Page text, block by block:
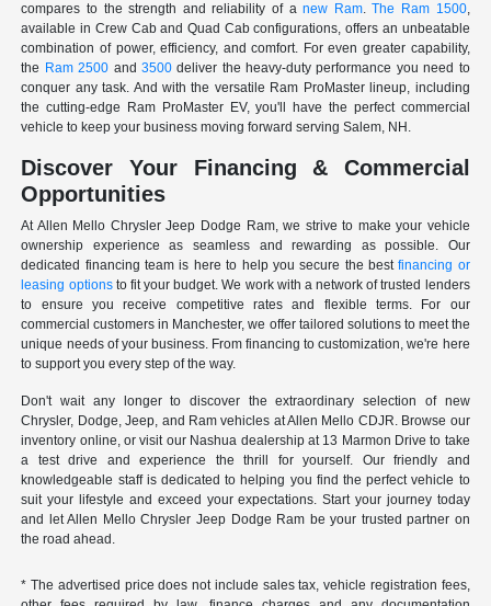
compares to the strength and reliability of anew Ram.The Ram 1500,
available in Crew Cab and Quad Cab configurations, offers an unbeatable
combination of power, efficiency, and comfort. For even greater capability,
the Ram 2500 and 3500deliver the heavy-duty performance you need to
conquer any task. And with the versatile Ram ProMaster lineup, including
the cutting-edge Ram ProMaster EV, you'll have the perfect commercial
vehicle to keep your business moving forward serving Salem, NH.
Discover Your Financing & Commercial
Opportunities
At Allen Mello Chrysler Jeep Dodge Ram, we strive to make your vehicle
ownership experience as seamless and rewarding as possible. Our
dedicated financing team is here to help you secure the bestfinancing or
leasing optionsto fit your budget. We work with a network of trusted lenders
to ensure you receive competitive rates and flexible terms. For our
commercial customers in Manchester, we offer tailored solutions to meet the
unique needs of your business. From financing to customization, we're here
to support you every step of the way.
Don't wait any longer to discover the extraordinary selection of new
Chrysler, Dodge, Jeep, and Ram vehicles at Allen Mello CDJR. Browse our
inventory online, or visit our Nashua dealership at 13 Marmon Drive to take
a test drive and experience the thrill for yourself. Our friendly and
knowledgeable staff is dedicated to helping you find the perfect vehicle to
suit your lifestyle and exceed your expectations. Start your journey today
and let Allen Mello Chrysler Jeep Dodge Ram be your trusted partner on
the road ahead.
* The advertised price does not include sales tax, vehicle registration fees,